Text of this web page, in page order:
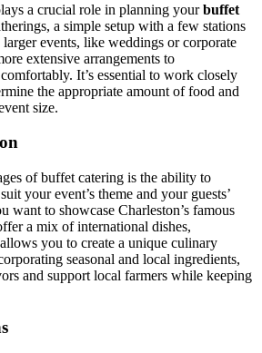
a crucial role in planning yourbuffet
a simple setup with a few stations
events, like weddings or corporate
extensive arrangements to
It’s essential to work closely
the appropriate amount of food and
size.
of buffet catering is the ability to
your event’s theme and your guests’
want to showcase Charleston’s famous
a mix of international dishes,
you to create a unique culinary
seasonal and local ingredients,
and support local farmers while keeping